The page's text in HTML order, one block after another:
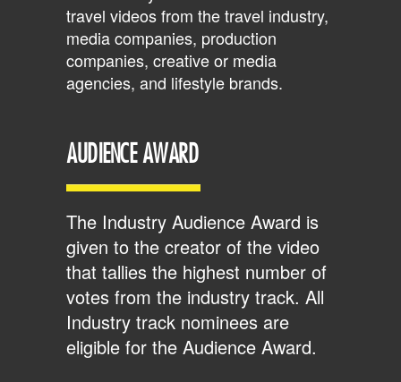
travel videos from the travel industry,
media companies, production
companies, creative or media
agencies, and lifestyle brands.
AUDIENCE AWARD
The Industry Audience Award is
given to the creator of the video
that tallies the highest number of
votes from the industry track. All
Industry track nominees are
eligible for the Audience Award.